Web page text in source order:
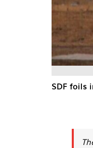
SDF foils